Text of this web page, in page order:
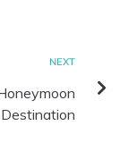
NEXT
Destination